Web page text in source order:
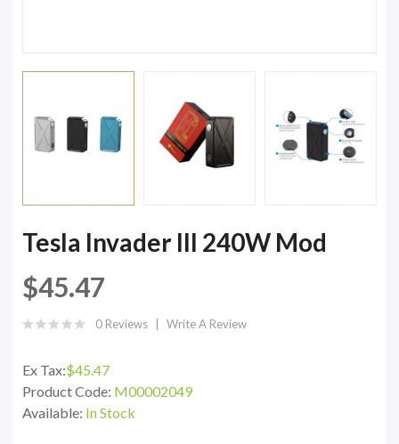
Tesla Invader III 240W Mod
$45.47
0 Reviews Write A Review
Ex Tax:$45.47
Product Code: M00002049
Available: In Stock